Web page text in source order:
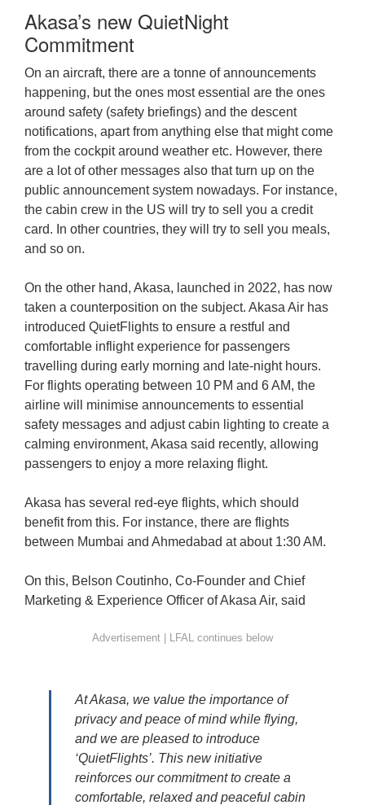
Akasa’s new QuietNight
Commitment
On an aircraft, there are a tonne of announcements
happening, but the ones most essential are the ones
around safety (safety briefings) and the descent
notifications, apart from anything else that might come
from the cockpit around weather etc. However, there
are a lot of other messages also that turn up on the
public announcement system nowadays. For instance,
the cabin crew in the US will try to sell you a credit
card. In other countries, they will try to sell you meals,
and so on.
On the other hand, Akasa, launched in 2022, has now
taken a counterposition on the subject. Akasa Air has
introduced QuietFlights to ensure a restful and
comfortable inflight experience for passengers
travelling during early morning and late-night hours.
For flights operating between 10 PM and 6 AM, the
airline will minimise announcements to essential
safety messages and adjust cabin lighting to create a
calming environment, Akasa said recently, allowing
passengers to enjoy a more relaxing flight.
Akasa has several red-eye flights, which should
benefit from this. For instance, there are flights
between Mumbai and Ahmedabad at about 1:30 AM.
On this, Belson Coutinho, Co-Founder and Chief
Marketing & Experience Officer of Akasa Air, said
At Akasa, we value the importance of
privacy and peace of mind while flying,
and we are pleased to introduce
‘QuietFlights’. This new initiative
reinforces our commitment to create a
comfortable, relaxed and peaceful cabin